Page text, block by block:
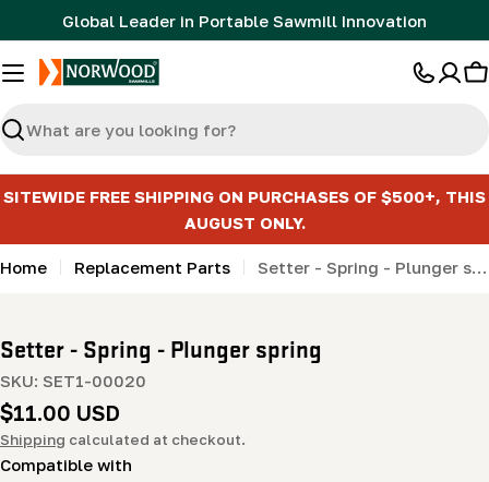
to
content
Global Leader in Portable Sawmill Innovation
Search
SITEWIDE FREE SHIPPING ON PURCHASES OF $500+, THIS
AUGUST ONLY.
Home Replacement Parts Setter - Spring - Plunger spring
Setter - Spring - Plunger spring
SKU: SET1-00020
Regular
price
$11.00 USD
Shipping calculated at checkout.
Compatible with